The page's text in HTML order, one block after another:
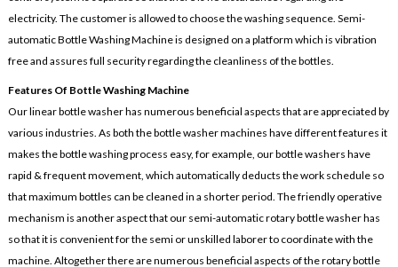
electricity. The customer is allowed to choose the washing sequence. Semi-
automatic Bottle Washing Machine is designed on a platform which is vibration
free and assures full security regarding the cleanliness of the bottles.
Features Of Bottle Washing Machine
Our linear bottle washer has numerous beneficial aspects that are appreciated by
various industries. As both the bottle washer machines have different features it
makes the bottle washing process easy, for example, our bottle washers have
rapid & frequent movement, which automatically deducts the work schedule so
that maximum bottles can be cleaned in a shorter period. The friendly operative
mechanism is another aspect that our semi-automatic rotary bottle washer has
so that it is convenient for the semi or unskilled laborer to coordinate with the
machine. Altogether there are numerous beneficial aspects of the rotary bottle